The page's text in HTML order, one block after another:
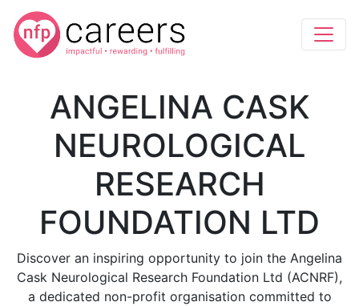
ANGELINA CASK
NEUROLOGICAL
RESEARCH
FOUNDATION LTD
Discover an inspiring opportunity to join the Angelina
Cask Neurological Research Foundation Ltd (ACNRF),
a dedicated non-profit organisation committed to